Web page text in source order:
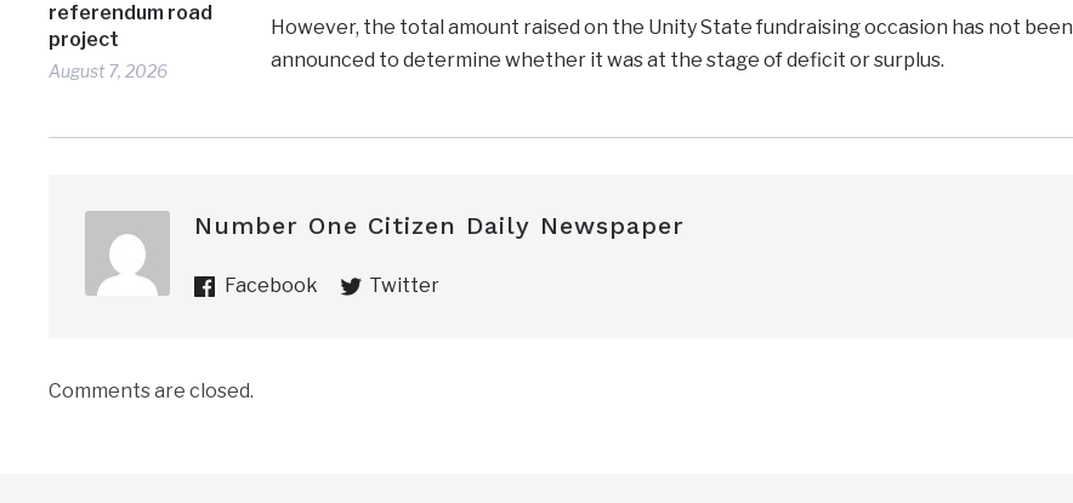
referendum road
project
August 7, 2026
However, the total amount raised on the Unity State fundraising occasion has not been
announced to determine whether it was at the stage of deficit or surplus.
Number One Citizen Daily Newspaper
Facebook Twitter
Comments are closed.